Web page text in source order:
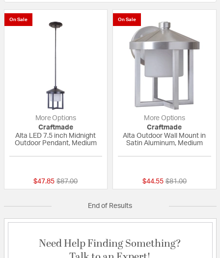
On Sale
More Options
Craftmade
Alta LED 7.5 inch Midnight
Outdoor Pendant, Medium
$47.85 Price reduced from
$87.00to
On Sale
More Options
Craftmade
Alta Outdoor Wall Mount in
Satin Aluminum, Medium
$44.55 Price reduced
$81.00to
End of Results
Need Help Finding Something?